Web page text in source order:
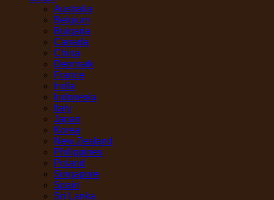
Australia
Belgium
Bulgaria
Canada
China
Denmark
France
India
Indonesia
Italy
Japan
Korea
New Zealand
Philippines
Poland
Singapore
Spain
Sri Lanka